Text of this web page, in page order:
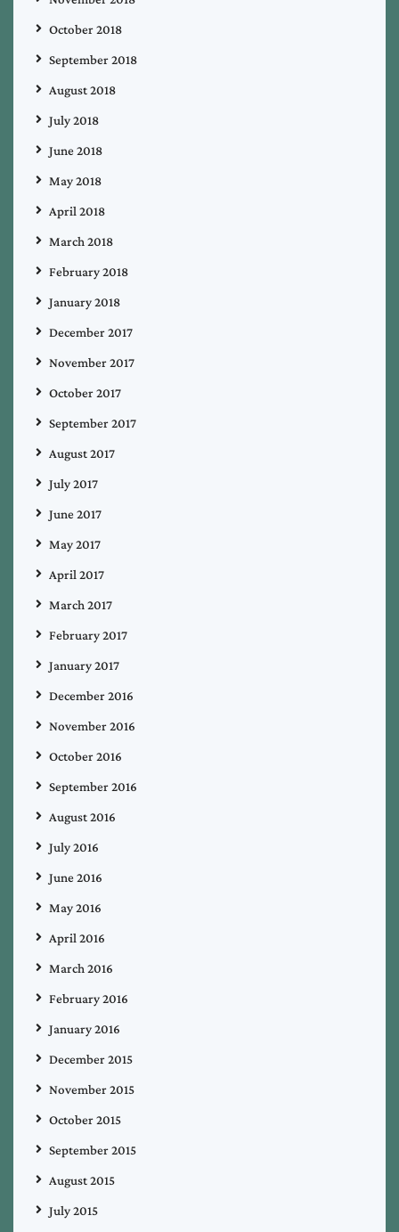
October 2018
September 2018
August 2018
July 2018
June 2018
May 2018
April 2018
March 2018
February 2018
January 2018
December 2017
November 2017
October 2017
September 2017
August 2017
July 2017
June 2017
May 2017
April 2017
March 2017
February 2017
January 2017
December 2016
November 2016
October 2016
September 2016
August 2016
July 2016
June 2016
May 2016
April 2016
March 2016
February 2016
January 2016
December 2015
November 2015
October 2015
September 2015
August 2015
July 2015